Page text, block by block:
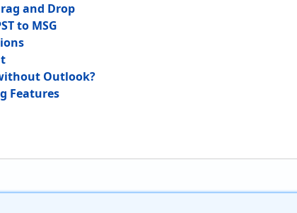
and Drop
to MSG
Outlook?
Features